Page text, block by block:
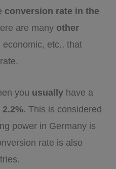
conversion rate in the
are many other
economic, etc., that
you usually have a
. This is considered
power in Germany is
rate is also